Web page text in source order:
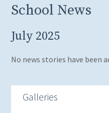
School News
July 2025
No news stories have been
Galleries